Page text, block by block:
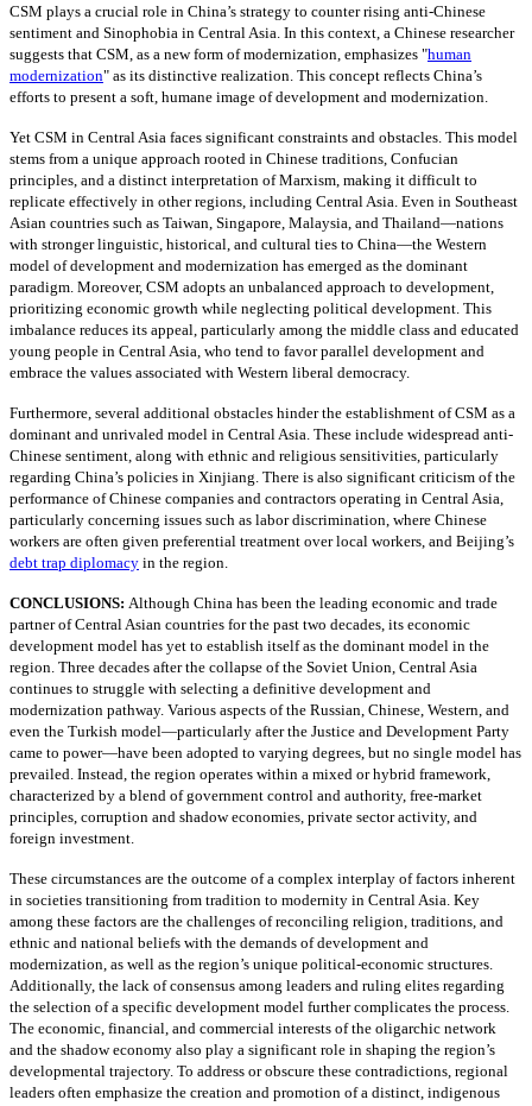
CSM plays a crucial role in China’s strategy to counter rising anti-Chinese
sentiment and Sinophobia in Central Asia. In this context, a Chinese researcher
suggests that CSM, as a new form of modernization, emphasizes "human
modernization" as its distinctive realization. This concept reflects China’s
efforts to present a soft, humane image of development and modernization.
Yet CSM in Central Asia faces significant constraints and obstacles. This model
stems from a unique approach rooted in Chinese traditions, Confucian
principles, and a distinct interpretation of Marxism, making it difficult to
replicate effectively in other regions, including Central Asia. Even in Southeast
Asian countries such as Taiwan, Singapore, Malaysia, and Thailand—nations
with stronger linguistic, historical, and cultural ties to China—the Western
model of development and modernization has emerged as the dominant
paradigm. Moreover, CSM adopts an unbalanced approach to development,
prioritizing economic growth while neglecting political development. This
imbalance reduces its appeal, particularly among the middle class and educated
young people in Central Asia, who tend to favor parallel development and
embrace the values associated with Western liberal democracy.
Furthermore, several additional obstacles hinder the establishment of CSM as a
dominant and unrivaled model in Central Asia. These include widespread anti-
Chinese sentiment, along with ethnic and religious sensitivities, particularly
regarding China’s policies in Xinjiang. There is also significant criticism of the
performance of Chinese companies and contractors operating in Central Asia,
particularly concerning issues such as labor discrimination, where Chinese
workers are often given preferential treatment over local workers, and Beijing’s
debt trap diplomacy in the region.
CONCLUSIONS: Although China has been the leading economic and trade
partner of Central Asian countries for the past two decades, its economic
development model has yet to establish itself as the dominant model in the
region. Three decades after the collapse of the Soviet Union, Central Asia
continues to struggle with selecting a definitive development and
modernization pathway. Various aspects of the Russian, Chinese, Western, and
even the Turkish model—particularly after the Justice and Development Party
came to power—have been adopted to varying degrees, but no single model has
prevailed. Instead, the region operates within a mixed or hybrid framework,
characterized by a blend of government control and authority, free-market
principles, corruption and shadow economies, private sector activity, and
foreign investment.
These circumstances are the outcome of a complex interplay of factors inherent
in societies transitioning from tradition to modernity in Central Asia. Key
among these factors are the challenges of reconciling religion, traditions, and
ethnic and national beliefs with the demands of development and
modernization, as well as the region’s unique political-economic structures.
Additionally, the lack of consensus among leaders and ruling elites regarding
the selection of a specific development model further complicates the process.
The economic, financial, and commercial interests of the oligarchic network
and the shadow economy also play a significant role in shaping the region’s
developmental trajectory. To address or obscure these contradictions, regional
leaders often emphasize the creation and promotion of a distinct, indigenous